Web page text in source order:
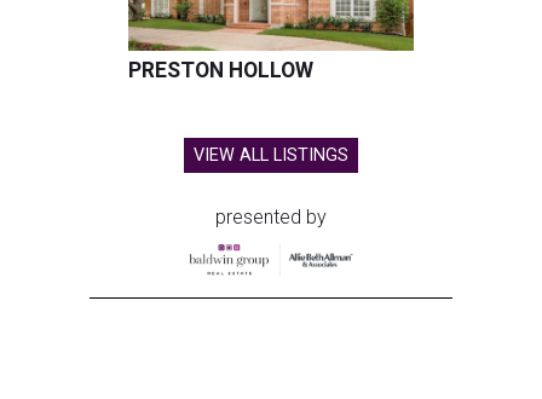
PRESTON HOLLOW
VIEW ALL LISTINGS
presented by